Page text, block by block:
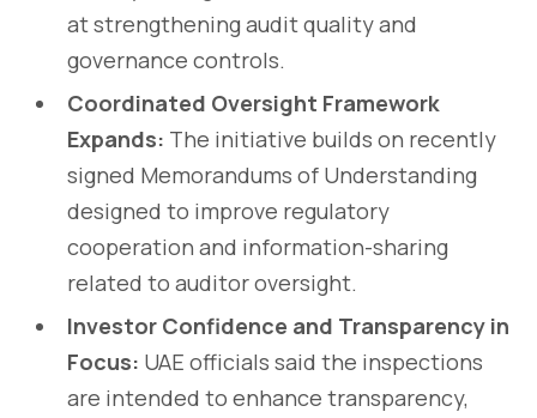
at strengthening audit quality and
governance controls.
Coordinated Oversight Framework
Expands: The initiative builds on recently
signed Memorandums of Understanding
designed to improve regulatory
cooperation and information-sharing
related to auditor oversight.
Investor Confidence and Transparency in
Focus: UAE officials said the inspections
are intended to enhance transparency,